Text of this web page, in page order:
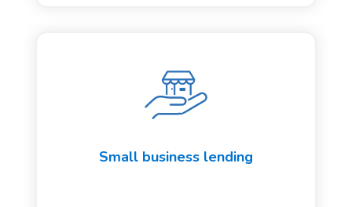
Small business lending